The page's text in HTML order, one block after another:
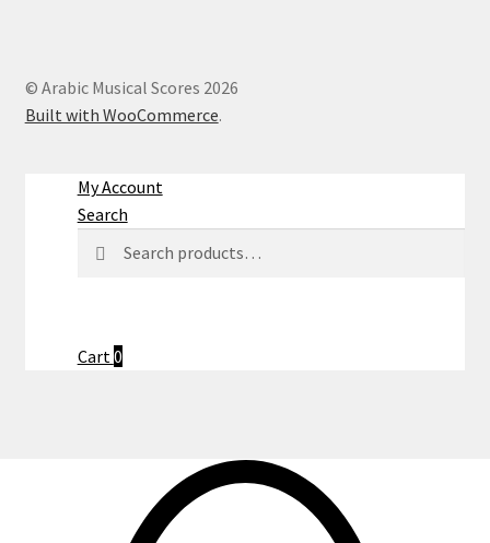
© Arabic Musical Scores 2026
Built with WooCommerce.
My Account
Search
Cart 0